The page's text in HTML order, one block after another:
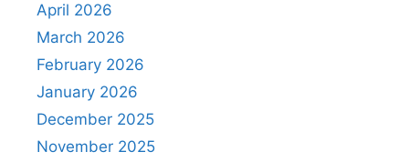
April 2026
March 2026
February 2026
January 2026
December 2025
November 2025